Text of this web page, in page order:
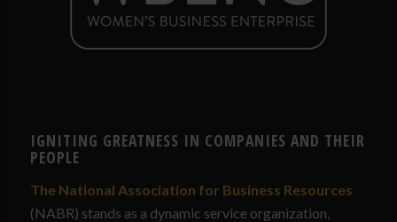
IGNITING GREATNESS IN COMPANIES AND THEIR
PEOPLE
The National Association for Business Resources
(NABR) stands as a dynamic service organization,